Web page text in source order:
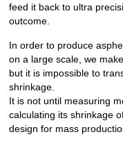
feed it back to ultra
outcome.
In order to produce
on a large scale, we
but it is impossible to
shrinkage.
It is not until measuring
calculating its shrinkage
design for mass